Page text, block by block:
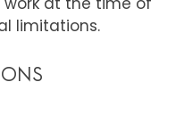
limitations.